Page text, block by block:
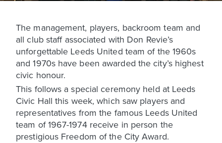
The management, players, backroom team and
all club staff associated with Don Revie’s
unforgettable Leeds United team of the 1960s
and 1970s have been awarded the city’s highest
civic honour.
This follows a special ceremony held at Leeds
Civic Hall this week, which saw players and
representatives from the famous Leeds United
team of 1967-1974 receive in person the
prestigious Freedom of the City Award.